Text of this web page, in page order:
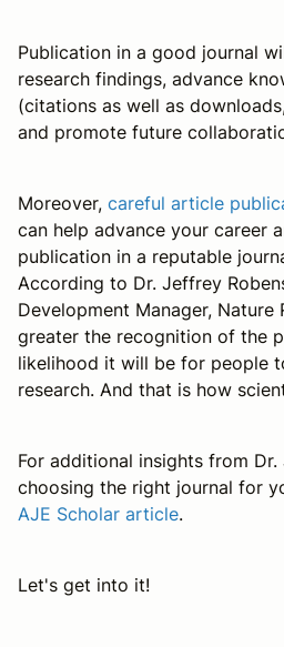
Publication in a good journal
research findings, advance
(citations as well as
and promote future
Moreover, careful article
can help advance your career
publication in a reputable
According to Dr. Jeffrey
Development Manager, Nature
greater the recognition of the
likelihood it will be for people
research. And that is how
For additional insights from
choosing the right journal for
AJE Scholar article.
Let's get into it!